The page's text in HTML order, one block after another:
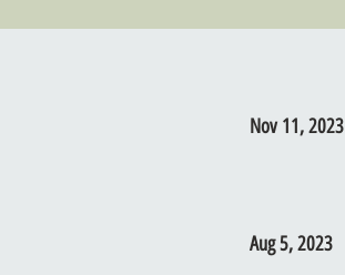
Nov 11, 2023
Aug 5, 2023